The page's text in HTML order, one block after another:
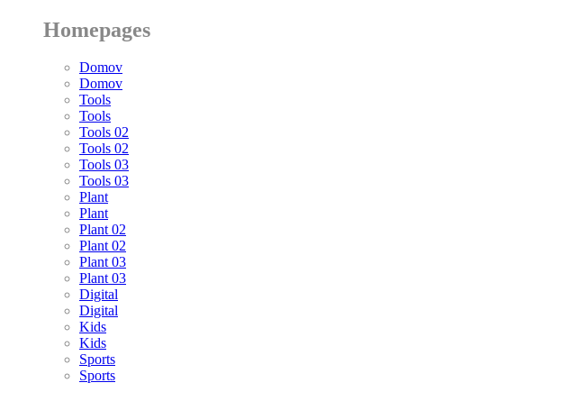
Homepages
Domov
Domov
Tools
Tools
Tools 02
Tools 02
Tools 03
Tools 03
Plant
Plant
Plant 02
Plant 02
Plant 03
Plant 03
Digital
Digital
Kids
Kids
Sports
Sports